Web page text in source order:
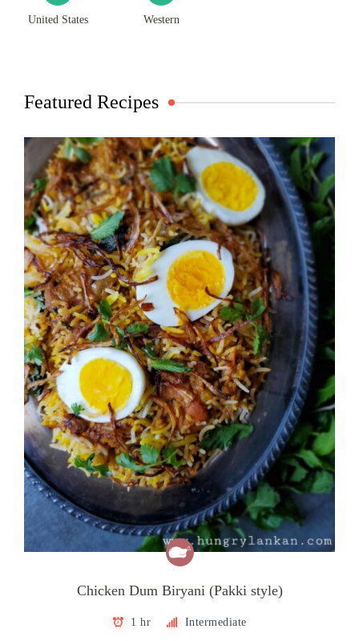
United States Western
Featured Recipes
Chicken Dum Biryani (Pakki style)
1 hr Intermediate